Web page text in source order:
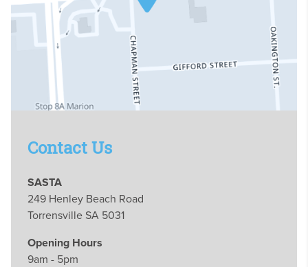
Contact Us
SASTA
249 Henley Beach Road
Torrensville SA 5031
Opening Hours
9am - 5pm